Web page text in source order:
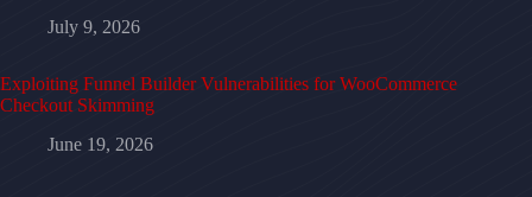
July 9, 2026
Exploiting Funnel Builder Vulnerabilities for WooCommerce
Checkout Skimming
June 19, 2026